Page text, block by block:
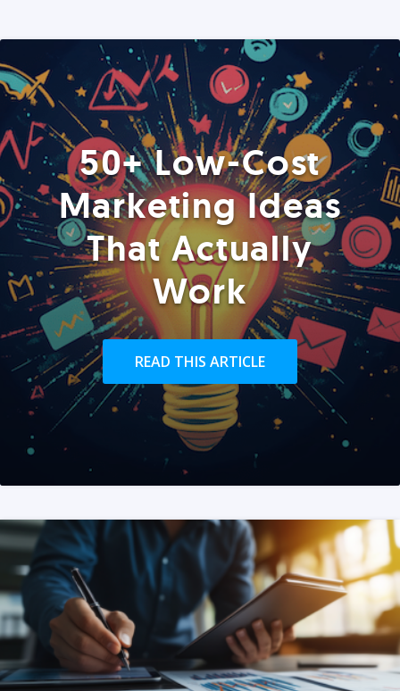
50+ Low-Cost
Marketing Ideas
That Actually
Work
READ THIS ARTICLE